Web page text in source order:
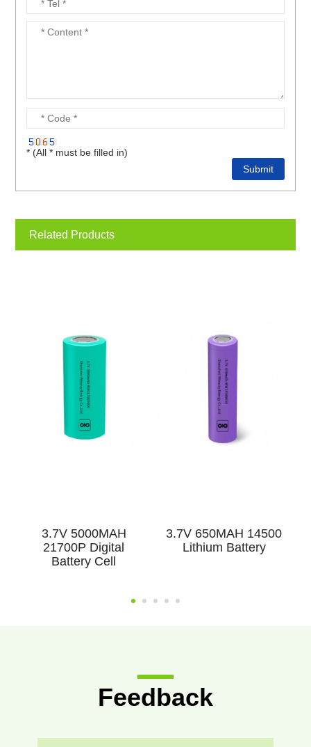
* (All * must be filled in)
Related Products
3.7V 5000MAH
21700P Digital
Battery Cell
3.7V 650MAH 14500
Lithium Battery
Feedback